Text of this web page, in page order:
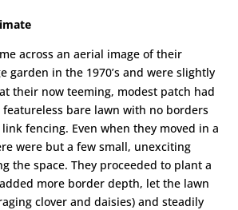
across an aerial image of their
garden in the 1970’s and were slightly
their now teeming, modest patch had
bare lawn with no borders
fencing. Even when they moved in a
were but a few small, unexciting
the space. They proceeded to plant a
more border depth, let the lawn
clover and daisies) and steadily